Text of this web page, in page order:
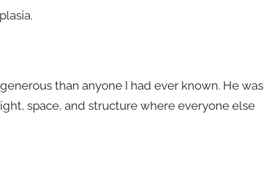
than anyone I had ever known. He was
space, and structure where everyone else